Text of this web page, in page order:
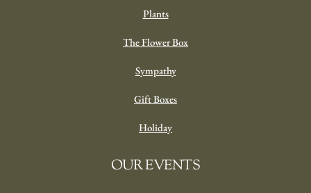
Plants
The Flower Box
Sympathy
Gift Boxes
Holiday
OUR EVENTS